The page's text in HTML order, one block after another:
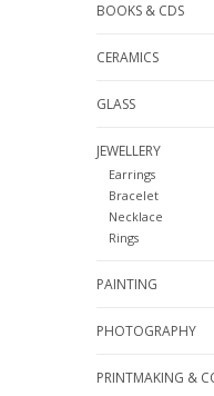
BOOKS & CDS
CERAMICS
GLASS
JEWELLERY
Earrings
Bracelet
Necklace
Rings
PAINTING
PHOTOGRAPHY
PRINTMAKING &